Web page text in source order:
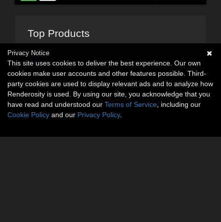
Top Products
Frame-It! Dynamic Picture Frame
Summer Splash Above Ground Pool
Privacy Notice
This site uses cookies to deliver the best experience. Our own
cookies make user accounts and other features possible. Third-
party cookies are used to display relevant ads and to analyze how
Renderosity is used. By using our site, you acknowledge that you
have read and understood our Terms of Service , including our
Cookie Policy and our Privacy Policy.